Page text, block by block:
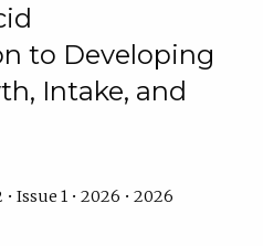
to Developing
Intake, and
Issue 1 • 2026 • 2026